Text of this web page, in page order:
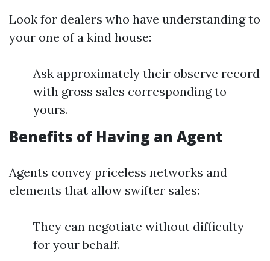
Look for dealers who have understanding to
your one of a kind house:
Ask approximately their observe record
with gross sales corresponding to
yours.
Benefits of Having an Agent
Agents convey priceless networks and
elements that allow swifter sales:
They can negotiate without difficulty
for your behalf.